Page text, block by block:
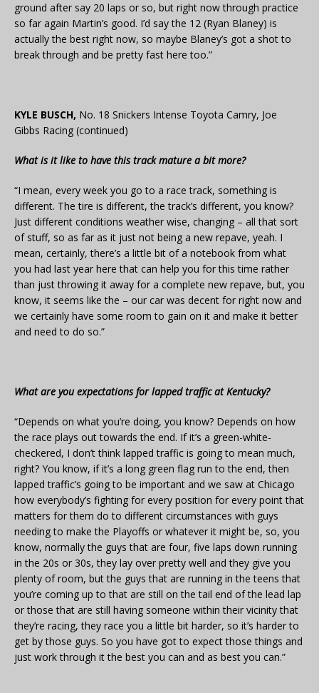
ground after say 20 laps or so, but right now through practice
so far again Martin’s good. I’d say the 12 (Ryan Blaney) is
actually the best right now, so maybe Blaney’s got a shot to
break through and be pretty fast here too.”
KYLE BUSCH, No. 18 Snickers Intense Toyota Camry, Joe
Gibbs Racing (continued)
What is it like to have this track mature a bit more?
“I mean, every week you go to a race track, something is
different. The tire is different, the track’s different, you know?
Just different conditions weather wise, changing – all that sort
of stuff, so as far as it just not being a new repave, yeah. I
mean, certainly, there’s a little bit of a notebook from what
you had last year here that can help you for this time rather
than just throwing it away for a complete new repave, but, you
know, it seems like the – our car was decent for right now and
we certainly have some room to gain on it and make it better
and need to do so.”
What are you expectations for lapped traffic at Kentucky?
“Depends on what you’re doing, you know? Depends on how
the race plays out towards the end. If it’s a green-white-
checkered, I don’t think lapped traffic is going to mean much,
right? You know, if it’s a long green flag run to the end, then
lapped traffic’s going to be important and we saw at Chicago
how everybody’s fighting for every position for every point that
matters for them do to different circumstances with guys
needing to make the Playoffs or whatever it might be, so, you
know, normally the guys that are four, five laps down running
in the 20s or 30s, they lay over pretty well and they give you
plenty of room, but the guys that are running in the teens that
you’re coming up to that are still on the tail end of the lead lap
or those that are still having someone within their vicinity that
they’re racing, they race you a little bit harder, so it’s harder to
get by those guys. So you have got to expect those things and
just work through it the best you can and as best you can.”